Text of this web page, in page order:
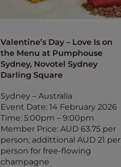
Valentine’s Day – Love Is on
the Menu at Pumphouse
Sydney, Novotel Sydney
Darling Square
Sydney – Australia
Event Date: 14 February 2026
Time: 5:00pm – 9:00pm
Member Price: AUD 63.75 per
person; addittional AUD 21 per
person for free-flowing
champagne